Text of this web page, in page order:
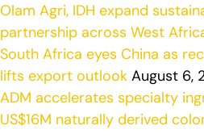
Olam Agri, IDH expand
partnership across West
South Africa eyes China as
lifts export outlook August 6,
ADM accelerates specialty
US$16M naturally derived